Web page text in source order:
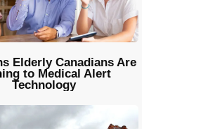
Elderly Canadians Are
to Medical Alert
Technology